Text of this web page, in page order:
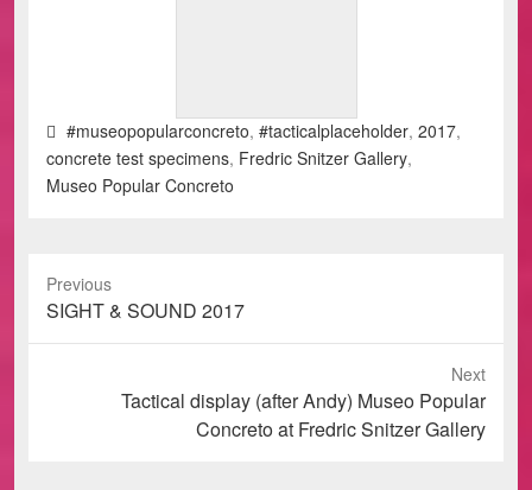
#museopopularconcreto, #tacticalplaceholder, 2017,
concrete test specimens, Fredric Snitzer Gallery,
Museo Popular Concreto
Previous
Previous
post:
SIGHT & SOUND 2017
Next
Tactical display (after Andy) Museo Popular
Concreto at Fredric Snitzer Gallery